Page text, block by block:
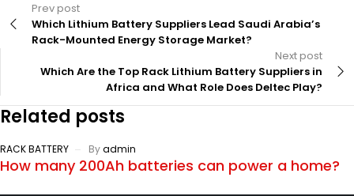
Prev post
Which Lithium Battery Suppliers Lead Saudi Arabia’s
Rack-Mounted Energy Storage Market?
Next post
Which Are the Top Rack Lithium Battery Suppliers in
Africa and What Role Does Deltec Play?
Related posts
RACK BATTERY Byadmin
How many 200Ah batteries can power a home?